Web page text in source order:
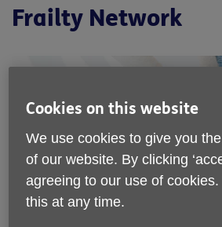
Frailty Network
Cookies on this website
We use cookies to give you
of our website. By clicking
agreeing to our use of
this at any time.